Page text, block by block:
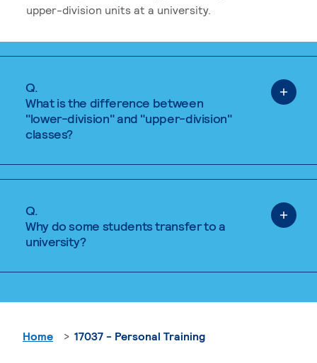
upper-division units at a university.
Q.
What is the difference between
"lower-division" and "upper-division"
classes?
Q.
Why do some students transfer to a
university?
Home 17037 - Personal Training